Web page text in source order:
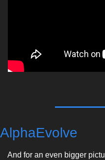
AlphaEvolve
And for an even bigger